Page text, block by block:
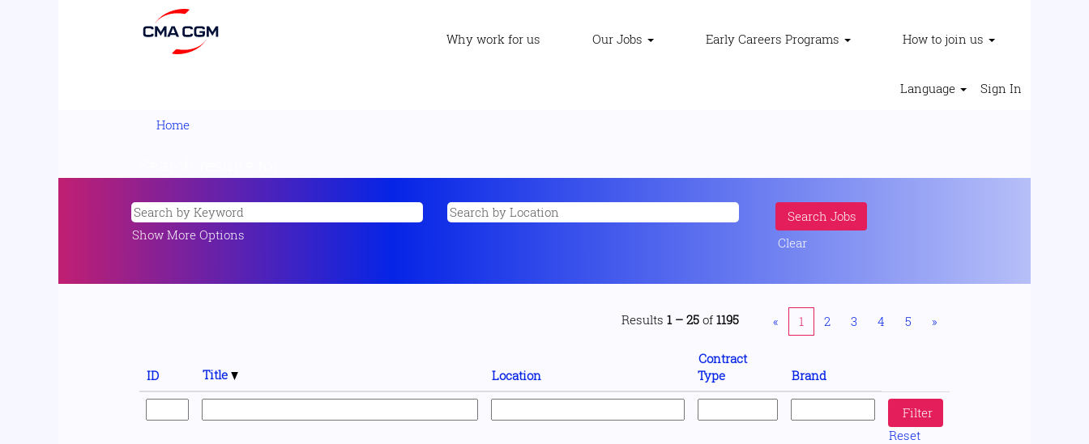
Why work for us Our Jobs Early Careers Programs How to join us
Language Sign In
Home
Show More Options Clear
Results 1 – 25 of 1195 « 1 2 3 4 5 »
ID Title Location
Contract
Type
Brand
Reset